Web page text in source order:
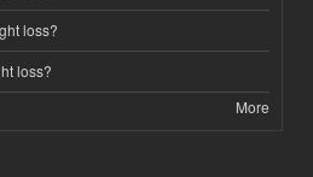
loss?
loss?
More